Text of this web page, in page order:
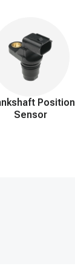
Position
Sensor